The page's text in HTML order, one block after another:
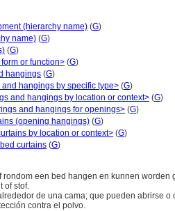
(hierarchy name) (G)
name) (G)
(G)
or function> (G)
hangings (G)
hangings by specific type> (G)
and hangings by location or context> (G)
and hangings for openings> (G)
(opening hangings) (G)
by location or context> (G)
bed curtains (G)
rondom een bed hangen en kunnen
of stof.
de una cama; que pueden abrirse
contra el polvo.